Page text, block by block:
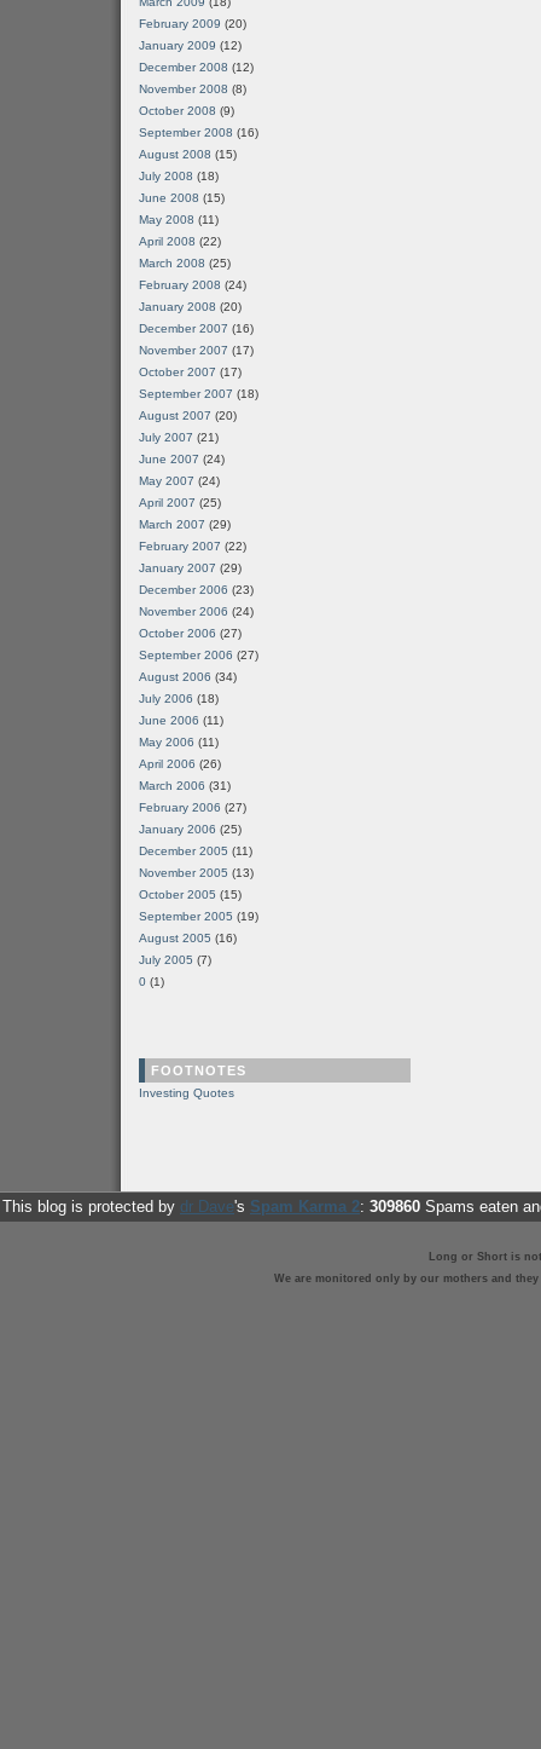
February 2009 (20)
January 2009 (12)
December 2008 (12)
November 2008 (8)
October 2008 (9)
September 2008 (16)
August 2008 (15)
July 2008 (18)
June 2008 (15)
May 2008 (11)
April 2008 (22)
March 2008 (25)
February 2008 (24)
January 2008 (20)
December 2007 (16)
November 2007 (17)
October 2007 (17)
September 2007 (18)
August 2007 (20)
July 2007 (21)
June 2007 (24)
May 2007 (24)
April 2007 (25)
March 2007 (29)
February 2007 (22)
January 2007 (29)
December 2006 (23)
November 2006 (24)
October 2006 (27)
September 2006 (27)
August 2006 (34)
July 2006 (18)
June 2006 (11)
May 2006 (11)
April 2006 (26)
March 2006 (31)
February 2006 (27)
January 2006 (25)
December 2005 (11)
November 2005 (13)
October 2005 (15)
September 2005 (19)
August 2005 (16)
July 2005 (7)
0 (1)
FOOTNOTES
Investing Quotes
This blog is protected by dr Dave's Spam Karma 2: 309860 Spams eaten
Long or Short is
We are monitored only by our mothers and